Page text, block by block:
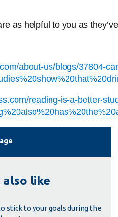
as helpful to you as
about-us/blogs/37804-
reading-is-a-better-
also like
stick to your goals during the